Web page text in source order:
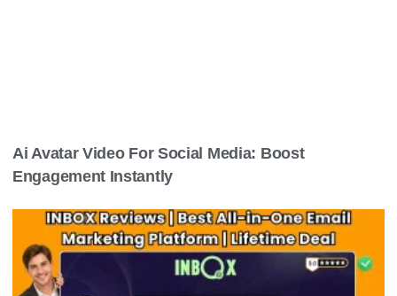
Ai Avatar Video For Social Media: Boost
Engagement Instantly